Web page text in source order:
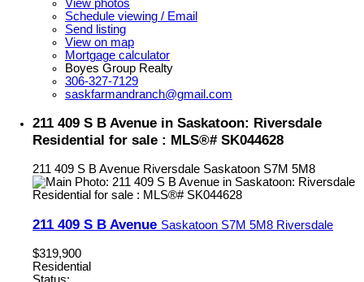
View photos
Schedule viewing / Email
Send listing
View on map
Mortgage calculator
Boyes Group Realty
306-327-7129
saskfarmandranch@gmail.com
211 409 S B Avenue in Saskatoon: Riversdale
Residential for sale : MLS®# SK044628
211 409 S B Avenue Riversdale Saskatoon S7M 5M8
211 409 S B Avenue Saskatoon S7M 5M8 Riversdale
$319,900
Residential
Status: